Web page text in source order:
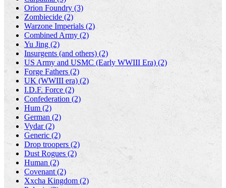
Orion Foundry (3)
Zombiecide (2)
Warzone Imperials (2)
Combined Army (2)
Yu Jing (2)
Insurgents (and others) (2)
US Army and USMC (Early WWIII Era) (2)
Forge Fathers (2)
UK (WWIII era) (2)
I.D.F. Force (2)
Confederation (2)
Hum (2)
German (2)
Vydar (2)
Generic (2)
Drop troopers (2)
Dust Rogues (2)
Human (2)
Covenant (2)
Xxcha Kingdom (2)